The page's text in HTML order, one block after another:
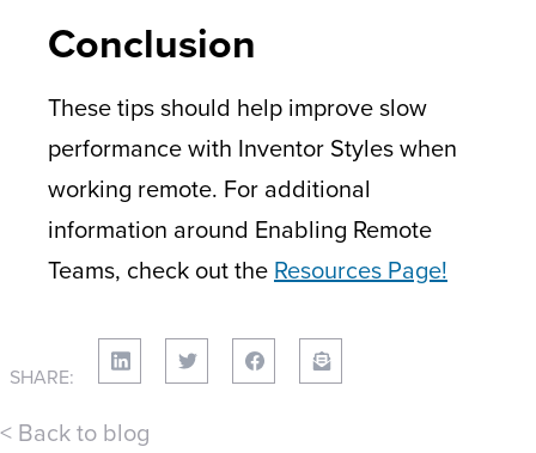
Conclusion
These tips should help improve slow
performance with Inventor Styles when
working remote. For additional
information around Enabling Remote
Teams, check out theResources Page!
SHARE:
< Back to blog